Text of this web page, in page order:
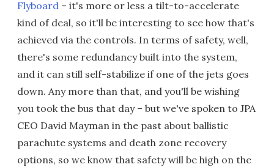
Flyboard – it's more or less a tilt-to-accelerate
kind of deal, so it'll be interesting to see how that's
achieved via the controls. In terms of safety, well,
there's some redundancy built into the system,
and it can still self-stabilize if one of the jets goes
down. Any more than that, and you'll be wishing
you took the bus that day – but we've spoken to JPA
CEO David Mayman in the past about ballistic
parachute systems and death zone recovery
options, so we know that safety will be high on the